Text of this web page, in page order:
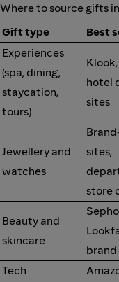
Where to source gifts
Gift type
Best
Experiences
(spa, dining,
staycation,
tours)
hotel
sites
Jewellery and
watches
sites,
store
Beauty and
skincare
Tech